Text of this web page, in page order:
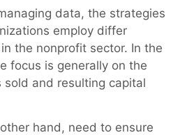
data, the strategies
employ differ
the nonprofit sector. In the
focus is generally on the
and resulting capital
hand, need to ensure